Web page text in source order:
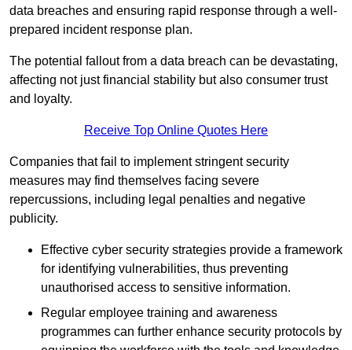
data breaches and ensuring rapid response through a well-
prepared incident response plan.
The potential fallout from a data breach can be devastating,
affecting not just financial stability but also consumer trust
and loyalty.
Receive Top Online Quotes Here
Companies that fail to implement stringent security
measures may find themselves facing severe
repercussions, including legal penalties and negative
publicity.
Effective cyber security strategies provide a framework
for identifying vulnerabilities, thus preventing
unauthorised access to sensitive information.
Regular employee training and awareness
programmes can further enhance security protocols by